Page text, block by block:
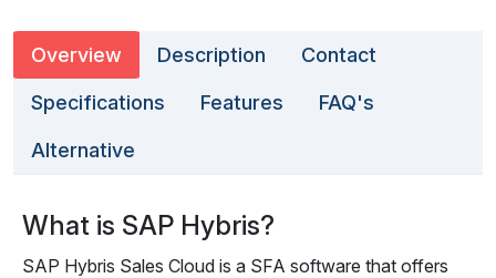
Overview Description Contact
Specifications Features FAQ's
Alternative
What is SAP Hybris?
SAP Hybris Sales Cloud is a SFA software that offers